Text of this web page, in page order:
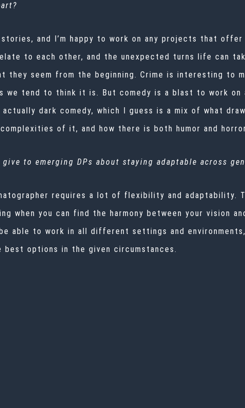
and I’m happy to work on any projects that
to each other, and the unexpected turns life can
they seem from the beginning. Crime is interesting to
we tend to think it is. But comedy is a blast to work
dark comedy, which I guess is a mix of what
of it, and how there is both humor and
give to emerging DPs about staying adaptable across
requires a lot of flexibility and
when you can find the harmony between your vision
able to work in all different settings and
options in the given circumstances.